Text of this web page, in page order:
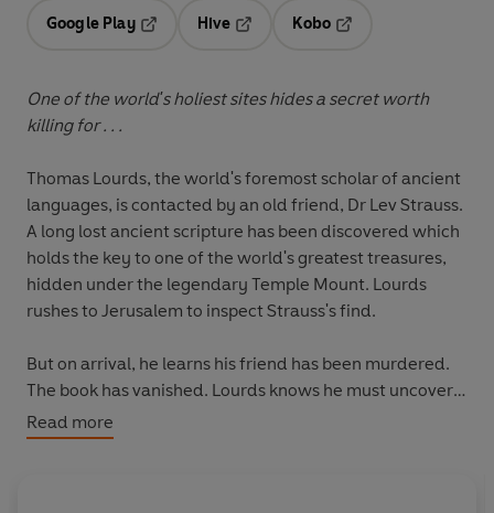
Google Play
Hive
Kobo
One of the world's holiest sites hides a secret worth
killing for . . .
Thomas Lourds, the world's foremost scholar of ancient
languages, is contacted by an old friend, Dr Lev Strauss.
A long lost ancient scripture has been discovered which
holds the key to one of the world's greatest treasures,
hidden under the legendary Temple Mount. Lourds
rushes to Jerusalem to inspect Strauss's find.
But on arrival, he learns his friend has been murdered.
The book has vanished. Lourds knows he must uncover
the murderer and track down the missing manuscript.
Because this ancient artefact contains a hidden code. A
Read more